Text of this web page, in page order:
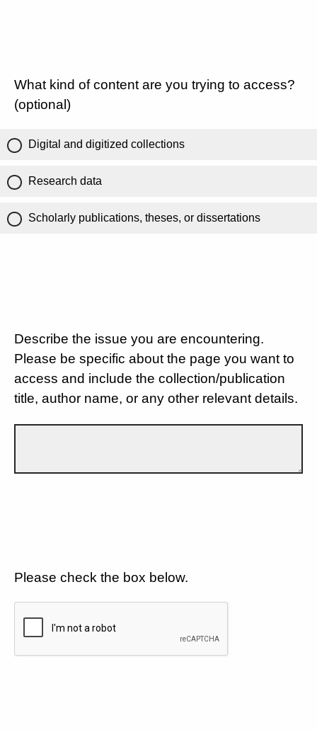
What kind of content are you trying to access?
(optional)
Digital and digitized collections
Research data
Scholarly publications, theses, or dissertations
Describe the issue you are encountering.
Please be specific about the page you want to
access and include the collection/publication
title, author name, or any other relevant details.
Please check the box below.